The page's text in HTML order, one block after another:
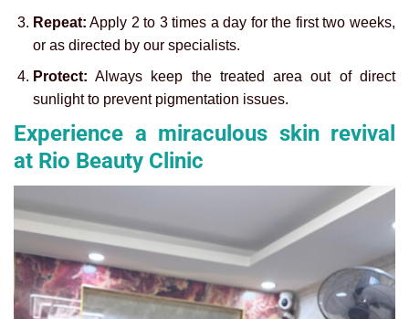
Repeat: Apply 2 to 3 times a day for the first two weeks,
or as directed by our specialists.
Protect: Always keep the treated area out of direct
sunlight to prevent pigmentation issues.
Experience a miraculous skin revival
at Rio Beauty Clinic